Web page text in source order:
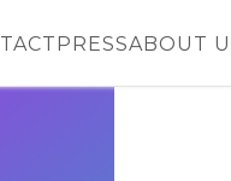
PRESSABOUT